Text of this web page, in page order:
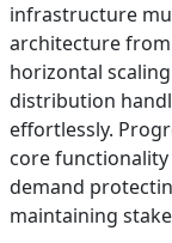
infrastructure
architecture from
horizontal
distribution
effortlessly.
core
demand
maintaining